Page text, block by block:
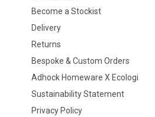
Become a Stockist
Delivery
Returns
Bespoke & Custom Orders
Adhock Homeware X Ecologi
Sustainability Statement
Privacy Policy